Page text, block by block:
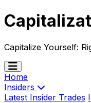
Capitalize Yourself:
Home
Insiders
Latest Insider Trades